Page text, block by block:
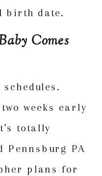
birth date.
Comes
weeks early
totally
Pennsburg PA
plans for